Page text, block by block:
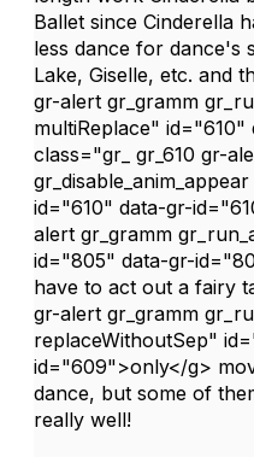
Ballet since Cinderella
less dance for dance's
Lake, Giselle, etc. and
gr-alert gr_gramm
multiReplace"
class="gr_ gr_610 gr-
id="610" data-gr-
alert gr_gramm
id="805" data-gr-
have to act out a fairy
gr-alert gr_gramm
replaceWithoutSep"
id="609">only</g>
dance, but some of
really well!